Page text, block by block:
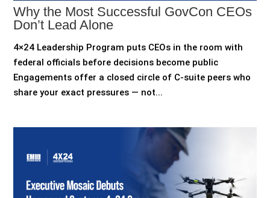
Why the Most Successful GovCon CEOs
Don’t Lead Alone
4×24 Leadership Program puts CEOs in the room with
federal officials before decisions become public
Engagements offer a closed circle of C-suite peers who
share your exact pressures — not...